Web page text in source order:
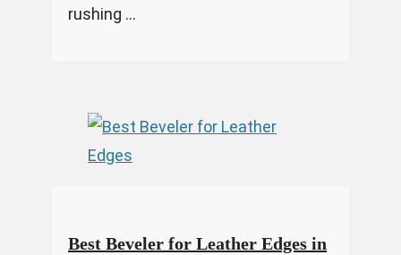
rushing ...
Best Beveler for Leather Edges in